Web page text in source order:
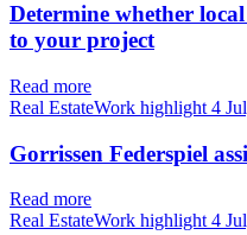
Determine whether
to your project
Read more
Real EstateWork highlight 4
Gorrissen Federspiel
Read more
Real EstateWork highlight 4